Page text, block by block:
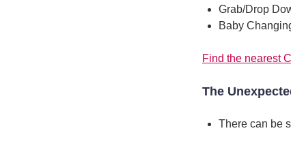
Grab/Drop
Baby
Find the nearest
The
There can be